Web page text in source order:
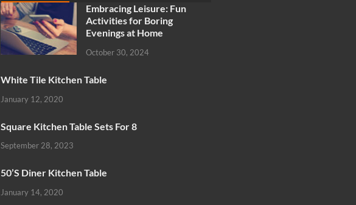
Embracing Leisure: Fun
Activities for Boring
Evenings at Home
October 30, 2024
White Tile Kitchen Table
January 12, 2020
Square Kitchen Table Sets For 8
September 28, 2023
50’S Diner Kitchen Table
January 14, 2020